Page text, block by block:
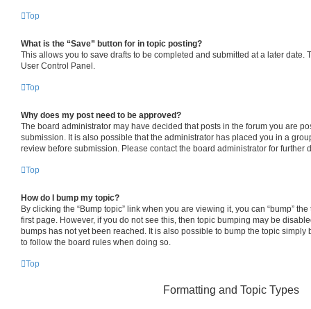
Top
What is the “Save” button for in topic posting?
This allows you to save drafts to be completed and submitted at a later date.
User Control Panel.
Top
Why does my post need to be approved?
The board administrator may have decided that posts in the forum you are
submission. It is also possible that the administrator has placed you in a
review before submission. Please contact the board administrator for further
Top
How do I bump my topic?
By clicking the “Bump topic” link when you are viewing it, you can “bump”
first page. However, if you do not see this, then topic bumping may be
bumps has not yet been reached. It is also possible to bump the topic simply
to follow the board rules when doing so.
Top
Formatting and Topic Types